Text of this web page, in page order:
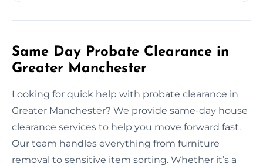
Same Day Probate Clearance in
Greater Manchester
Looking for quick help with probate clearance in
Greater Manchester? We provide same-day house
clearance services to help you move forward fast.
Our team handles everything from furniture
removal to sensitive item sorting. Whether it’s a